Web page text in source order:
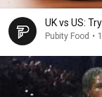
UK vs US:
Pubity Food •